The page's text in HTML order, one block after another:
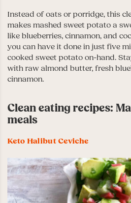
Instead of oats or porridge, this
makes mashed sweet potato a
like blueberries, cinnamon, and
you can have it done in just five
cooked sweet potato on-hand.
with raw almond butter, fresh
cinnamon.
Clean eating recipes:
meals
Keto Halibut Ceviche